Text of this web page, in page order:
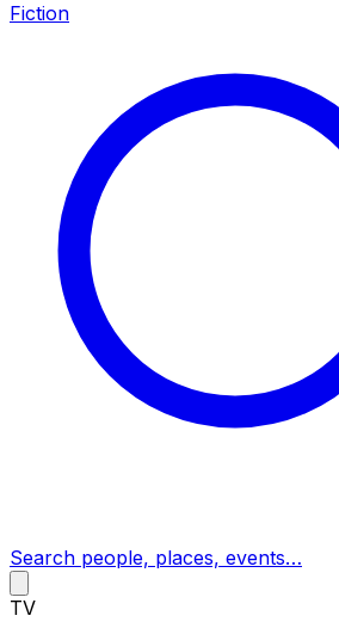
Fiction
Search people, places, events…
TV